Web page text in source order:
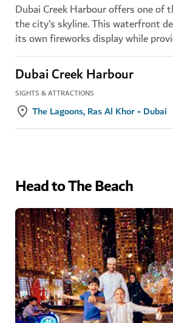
Dubai Creek Harbour offers one of
the city’s skyline. This waterfront
its own fireworks display while
Dubai Creek Harbour
SIGHTS & ATTRACTIONS
The Lagoons, Ras Al Khor - Dubai
Head to The Beach